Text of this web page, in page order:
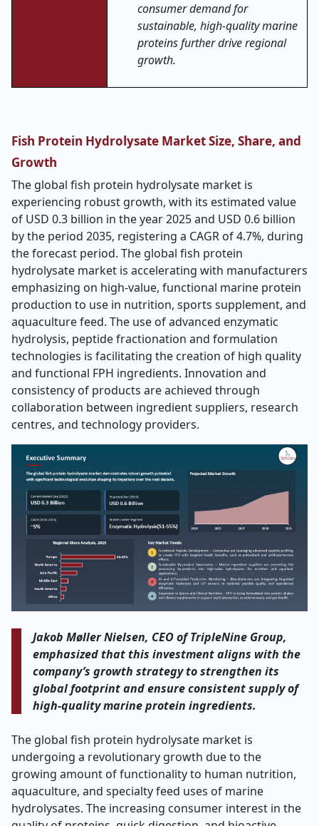
consumer demand for
sustainable, high-quality marine
proteins further drive regional
growth.
Fish Protein Hydrolysate Market Size, Share, and
Growth
The global fish protein hydrolysate market is
experiencing robust growth, with its estimated value
of USD 0.3 billion in the year 2025 and USD 0.6 billion
by the period 2035, registering a CAGR of 4.7%, during
the forecast period. The global fish protein
hydrolysate market is accelerating with manufacturers
emphasizing on high-value, functional marine protein
production to use in nutrition, sports supplement, and
aquaculture feed. The use of advanced enzymatic
hydrolysis, peptide fractionation and formulation
technologies is facilitating the creation of high quality
and functional FPH ingredients. Innovation and
consistency of products are achieved through
collaboration between ingredient suppliers, research
centres, and technology providers.
Jakob Møller Nielsen, CEO of TripleNine Group,
emphasized that this investment aligns with the
company’s growth strategy to strengthen its
global footprint and ensure consistent supply of
high-quality marine protein ingredients.
The global fish protein hydrolysate market is
undergoing a revolutionary growth due to the
growing amount of functionality to human nutrition,
aquaculture, and specialty feed uses of marine
hydrolysates. The increasing consumer interest in the